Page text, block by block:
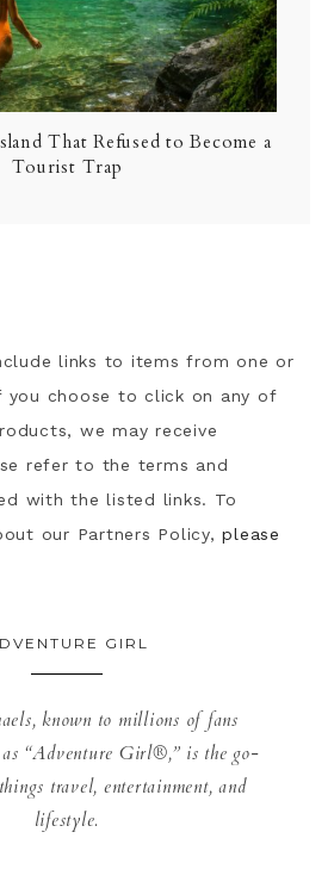
That Refused to Become a
Tourist Trap
links to items from one or
choose to click on any of
we may receive
refer to the terms and
with the listed links. To
our Partners Policy,please
GIRL
known to millions of fans
as “Adventure Girl®,” is the go-
travel, entertainment, and
lifestyle.